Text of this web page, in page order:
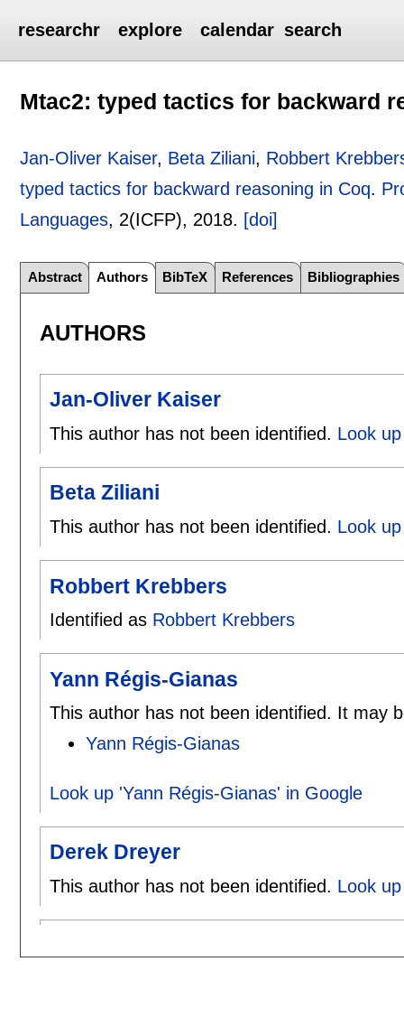
researchr explore calendar search
Mtac2: typed tactics for backward
Jan-Oliver Kaiser, Beta Ziliani, Robbert
typed tactics for backward reasoning in Coq.
Languages, 2(ICFP), 2018. [doi]
Abstract Authors BibTeX References Bibliographies
AUTHORS
Jan-Oliver Kaiser
This author has not been identified. Look
Beta Ziliani
This author has not been identified. Look
Robbert Krebbers
Identified as Robbert Krebbers
Yann Régis-Gianas
This author has not been identified. It may
Yann Régis-Gianas
Look up 'Yann Régis-Gianas' in Google
Derek Dreyer
This author has not been identified. Look